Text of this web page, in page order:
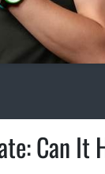
Can It